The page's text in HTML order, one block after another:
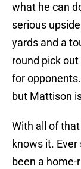
what he can
serious
yards and a
round pick
for
but Mattison
With all of
knows it. Ever
been a home-